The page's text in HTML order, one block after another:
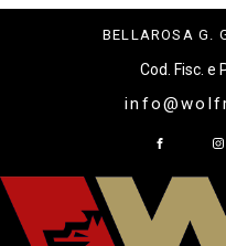
BELLAROSA G.
Cod. Fisc. e